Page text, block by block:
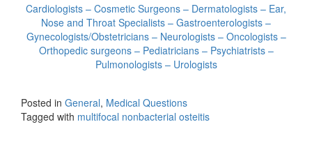
Cardiologists – Cosmetic Surgeons – Dermatologists – Ear,
Nose and Throat Specialists – Gastroenterologists –
Gynecologists/Obstetricians – Neurologists – Oncologists –
Orthopedic surgeons – Pediatricians – Psychiatrists –
Pulmonologists – Urologists
Posted in General, Medical Questions
Tagged with multifocal nonbacterial osteitis